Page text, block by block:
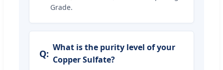
Grade.
What is the purity level of your
Copper Sulfate?